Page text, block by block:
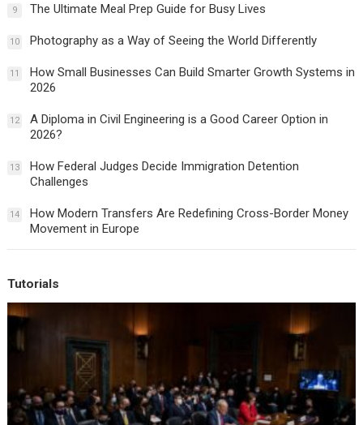
9 The Ultimate Meal Prep Guide for Busy Lives
10 Photography as a Way of Seeing the World Differently
11
How Small Businesses Can Build Smarter Growth Systems in
2026
12
A Diploma in Civil Engineering is a Good Career Option in
2026?
13
How Federal Judges Decide Immigration Detention
Challenges
14
How Modern Transfers Are Redefining Cross-Border Money
Movement in Europe
Tutorials